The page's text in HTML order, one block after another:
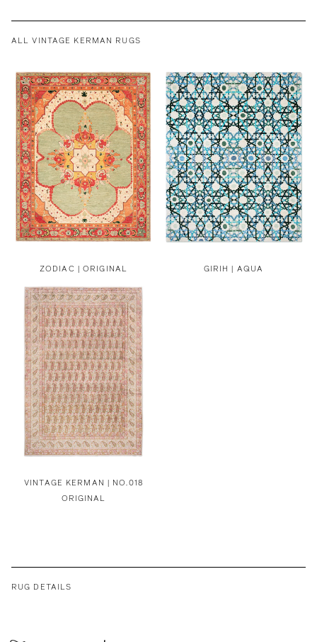
ALL VINTAGE KERMAN RUGS
ZODIAC | ORIGINAL GIRIH | AQUA
VINTAGE KERMAN | NO.018
ORIGINAL
RUG DETAILS